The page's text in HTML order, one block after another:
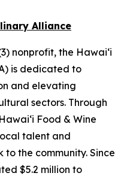
Alliance
nonprofit, the Hawai‘i
is dedicated to
and elevating
sectors. Through
Food & Wine
talent and
the community. Since
$5.2 million to